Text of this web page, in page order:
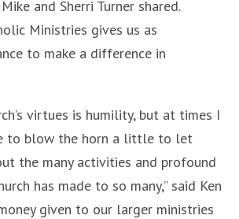
and Sherri Turner shared.
Ministries gives us as
to make a difference in
virtues is humility, but at times I
to blow the horn a little to let
the many activities and profound
has made to so many,” said Ken
given to our larger ministries